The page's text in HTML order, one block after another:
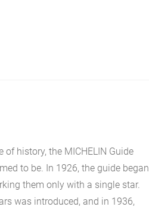
history, the MICHELIN Guide
to be. In 1926, the guide began
them only with a single star.
was introduced, and in 1936,